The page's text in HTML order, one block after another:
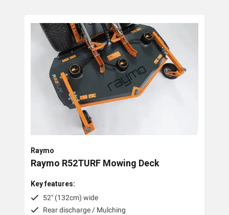
Lawn Mowers
Zero Turn Mowers
Ride-on Lawn Mowers
Rotary Lawn Mowers
Field & Brush Mowers
Slope & Brush Mowers
Commercial Walk Behind Lawn Mowers
Raymo
Raymo R52TURF Mowing Deck
Key features:
52" (132cm) wide
Rear discharge / Mulching